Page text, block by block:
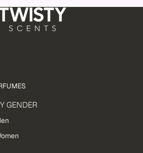
GENDER